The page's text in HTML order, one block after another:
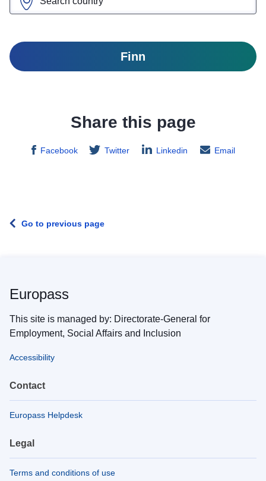
Finn
Share this page
Facebook Twitter Linkedin Email
Go to previous page
Europass
This site is managed by: Directorate-General for
Employment, Social Affairs and Inclusion
Accessibility
Contact
Europass Helpdesk
Legal
Terms and conditions of use